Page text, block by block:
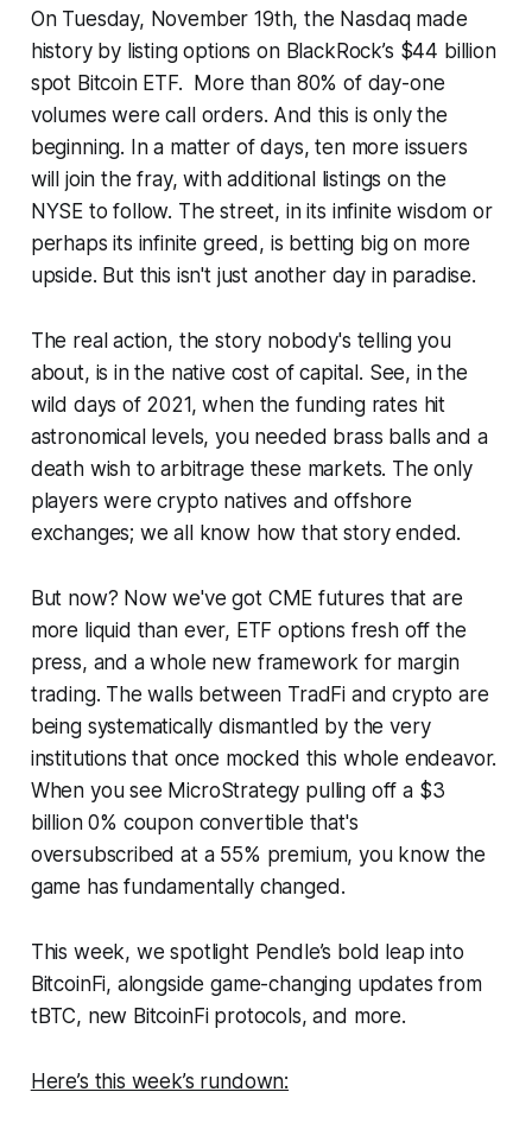
On Tuesday, November 19th, the Nasdaq made
history by listing options on BlackRock’s $44 billion
spot Bitcoin ETF. More than 80% of day-one
volumes were call orders. And this is only the
beginning. In a matter of days, ten more issuers
will join the fray, with additional listings on the
NYSE to follow. The street, in its infinite wisdom or
perhaps its infinite greed, is betting big on more
upside. But this isn't just another day in paradise.
The real action, the story nobody's telling you
about, is in the native cost of capital. See, in the
wild days of 2021, when the funding rates hit
astronomical levels, you needed brass balls and a
death wish to arbitrage these markets. The only
players were crypto natives and offshore
exchanges; we all know how that story ended.
But now? Now we've got CME futures that are
more liquid than ever, ETF options fresh off the
press, and a whole new framework for margin
trading. The walls between TradFi and crypto are
being systematically dismantled by the very
institutions that once mocked this whole endeavor.
When you see MicroStrategy pulling off a $3
billion 0% coupon convertible that's
oversubscribed at a 55% premium, you know the
game has fundamentally changed.
This week, we spotlight Pendle’s bold leap into
BitcoinFi, alongside game-changing updates from
tBTC, new BitcoinFi protocols, and more.
Here’s this week’s rundown: